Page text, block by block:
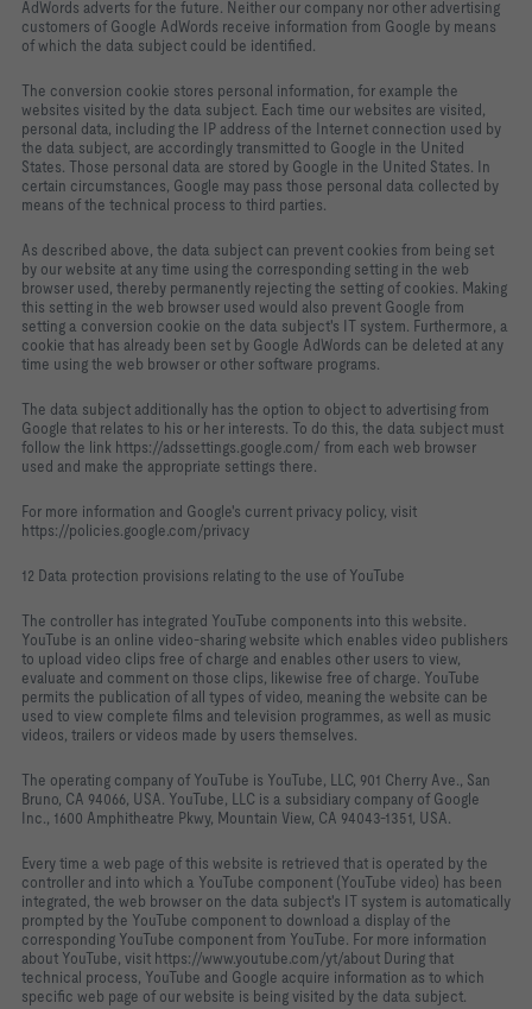
AdWords adverts for the future. Neither our company nor other advertising
customers of Google AdWords receive information from Google by means
of which the data subject could be identified.
The conversion cookie stores personal information, for example the
websites visited by the data subject. Each time our websites are visited,
personal data, including the IP address of the Internet connection used by
the data subject, are accordingly transmitted to Google in the United
States. Those personal data are stored by Google in the United States. In
certain circumstances, Google may pass those personal data collected by
means of the technical process to third parties.
As described above, the data subject can prevent cookies from being set
by our website at any time using the corresponding setting in the web
browser used, thereby permanently rejecting the setting of cookies. Making
this setting in the web browser used would also prevent Google from
setting a conversion cookie on the data subject's IT system. Furthermore, a
cookie that has already been set by Google AdWords can be deleted at any
time using the web browser or other software programs.
The data subject additionally has the option to object to advertising from
Google that relates to his or her interests. To do this, the data subject must
follow the link https://adssettings.google.com/ from each web browser
used and make the appropriate settings there.
For more information and Google's current privacy policy, visit
https://policies.google.com/privacy
12 Data protection provisions relating to the use of YouTube
The controller has integrated YouTube components into this website.
YouTube is an online video-sharing website which enables video publishers
to upload video clips free of charge and enables other users to view,
evaluate and comment on those clips, likewise free of charge. YouTube
permits the publication of all types of video, meaning the website can be
used to view complete films and television programmes, as well as music
videos, trailers or videos made by users themselves.
The operating company of YouTube is YouTube, LLC, 901 Cherry Ave., San
Bruno, CA 94066, USA. YouTube, LLC is a subsidiary company of Google
Inc., 1600 Amphitheatre Pkwy, Mountain View, CA 94043-1351, USA.
Every time a web page of this website is retrieved that is operated by the
controller and into which a YouTube component (YouTube video) has been
integrated, the web browser on the data subject's IT system is automatically
prompted by the YouTube component to download a display of the
corresponding YouTube component from YouTube. For more information
about YouTube, visit https://www.youtube.com/yt/about During that
technical process, YouTube and Google acquire information as to which
specific web page of our website is being visited by the data subject.